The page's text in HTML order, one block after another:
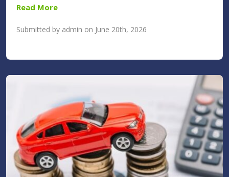
Read More
Submitted by admin on June 20th, 2026